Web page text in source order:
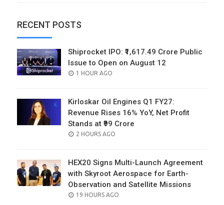
RECENT POSTS
Shiprocket IPO: ₹1,617.49 Crore Public
Issue to Open on August 12
POSTED
1 HOUR AGO
Kirloskar Oil Engines Q1 FY27:
Revenue Rises 16% YoY, Net Profit
Stands at ₹99 Crore
POSTED
2 HOURS AGO
HEX20 Signs Multi-Launch Agreement
with Skyroot Aerospace for Earth-
Observation and Satellite Missions
POSTED
19 HOURS AGO